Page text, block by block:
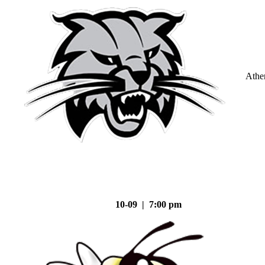
10-09 | 7:00 pm